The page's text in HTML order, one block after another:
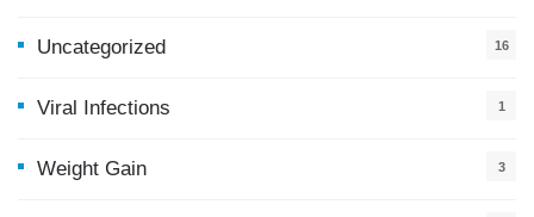
Uncategorized 16
Viral Infections 1
Weight Gain 3